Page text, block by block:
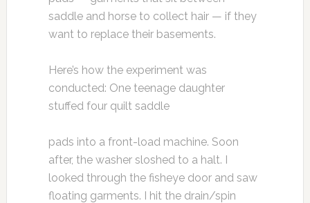
saddle and horse to collect hair — if they
want to replace their basements.
Here’s how the experiment was
conducted: One teenage daughter
stuffed four quilt saddle
pads into a front-load machine. Soon
after, the washer sloshed to a halt. I
looked through the fisheye door and saw
floating garments. I hit the drain/spin